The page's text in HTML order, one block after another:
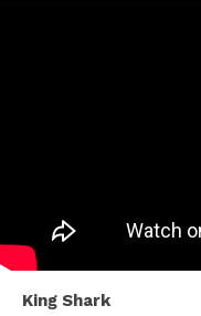
King Shark